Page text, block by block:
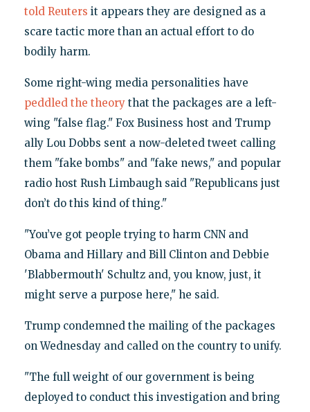
told Reuters it appears they are designed as a
scare tactic more than an actual effort to do
bodily harm.
Some right-wing media personalities have
peddled the theorythat the packages are a left-
wing "false flag." Fox Business host and Trump
ally Lou Dobbs sent a now-deleted tweet calling
them "fake bombs" and "fake news," and popular
radio host Rush Limbaugh said "Republicans just
don’t do this kind of thing."
"You’ve got people trying to harm CNN and
Obama and Hillary and Bill Clinton and Debbie
'Blabbermouth' Schultz and, you know, just, it
might serve a purpose here," he said.
Trump condemned the mailing of the packages
on Wednesday and called on the country to unify.
"The full weight of our government is being
deployed to conduct this investigation and bring